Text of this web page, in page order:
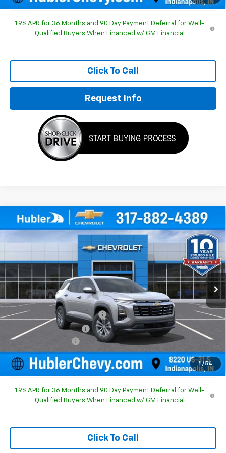
1.9% APR for 36 Months and 90 Day Payment Deferral for Well-
Qualified Buyers When Financed w/ GM Financial
Click To Call
Request Info
1 / 54
New 2026Chevrolet Equinox LT
Price Drop
3GNAXHEG1TL540900Stock:261683Model:
In Stock Ext. Int.
$1,186 $30,803
HUBLER PRICE
Less
MSRP: $31,740
Price reduction below MSRP: -$1,186
GM Employee Discount
-$1,186
Documentation Fee
+$249
Sale Price: $30,803
1.9% APR for 36 Months and 90 Day Payment Deferral for Well-
Qualified Buyers When Financed w/ GM Financial
Click To Call
Compare Vehicle